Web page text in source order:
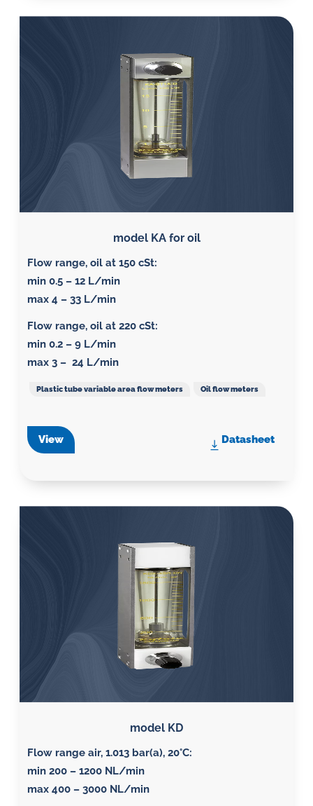
model KA for oil
Flow range, oil at 150 cSt:
min 0.5 – 12 L/min
max 4 – 33 L/min
Flow range, oil at 220 cSt:
min 0.2 – 9 L/min
max 3 – 24 L/min
Plastic tube variable area flow meters Oil flow meters
View Datasheet
model KD
Flow range air, 1.013 bar(a), 20°C:
min 200 – 1200 NL/min
max 400 – 3000 NL/min